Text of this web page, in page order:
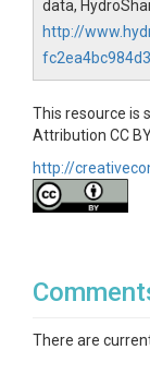
data,
http://
This resource is
Attribution CC
http://
There are